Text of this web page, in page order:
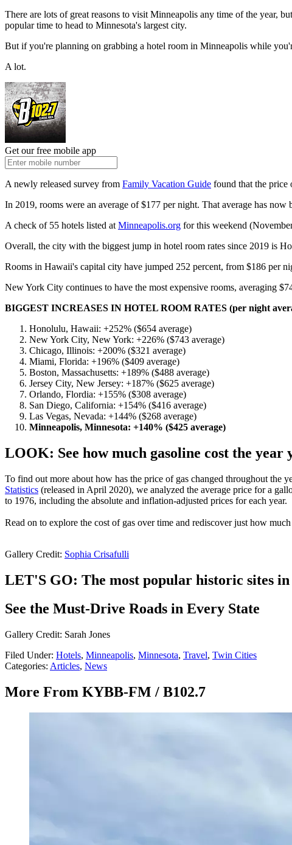
There are lots of great reasons to visit Minneapolis any time of the year,
popular time to head to Minnesota's largest city.
But if you're planning on grabbing a hotel room in Minneapolis while
A lot.
Get our free mobile app
A newly released survey from Family Vacation Guide found that the price
In 2019, rooms were an average of $177 per night. That average has
A check of 55 hotels listed atMinneapolis.org for this weekend
Overall, the city with the biggest jump in hotel room rates since 2019 is
Rooms in Hawaii's capital city have jumped 252 percent, from $186 per
New York City continues to have the most expensive rooms, averaging
BIGGEST INCREASES IN HOTEL ROOM RATES (per night
Honolulu, Hawaii: +252% ($654 average)
New York City, New York: +226% ($743 average)
Chicago, Illinois: +200% ($321 average)
Miami, Florida: +196% ($409 average)
Boston, Massachusetts: +189% ($488 average)
Jersey City, New Jersey: +187% ($625 average)
Orlando, Flordia: +155% ($308 average)
San Diego, California: +154% ($416 average)
Las Vegas, Nevada: +144% ($268 average)
Minneapolis, Minnesota: +140% ($425 average)
LOOK: See how much gasoline cost the
To find out more about how has the price of gas changed throughout the
Statistics (released in April 2020), we analyzed the average price for a
to 1976, including the absolute and inflation-adjusted prices for each year.
Read on to explore the cost of gas over time and rediscover just how
Gallery Credit: Sophia Crisafulli
LET'S GO: The most popular historic sites
See the Must-Drive Roads in Every State
Gallery Credit: Sarah Jones
Filed Under: Hotels, Minneapolis, Minnesota, Travel, Twin Cities
Categories: Articles, News
More From KYBB-FM / B102.7